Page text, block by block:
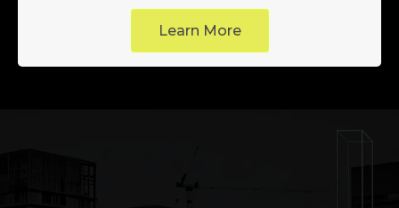
Learn More